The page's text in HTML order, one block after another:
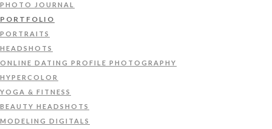
PHOTO JOURNAL
PORTFOLIO
PORTRAITS
HEADSHOTS
ONLINE DATING PROFILE PHOTOGRAPHY
HYPERCOLOR
YOGA & FITNESS
BEAUTY HEADSHOTS
MODELING DIGITALS